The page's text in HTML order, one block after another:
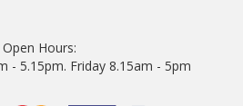
Open Hours:
- 5.15pm. Friday 8.15am - 5pm